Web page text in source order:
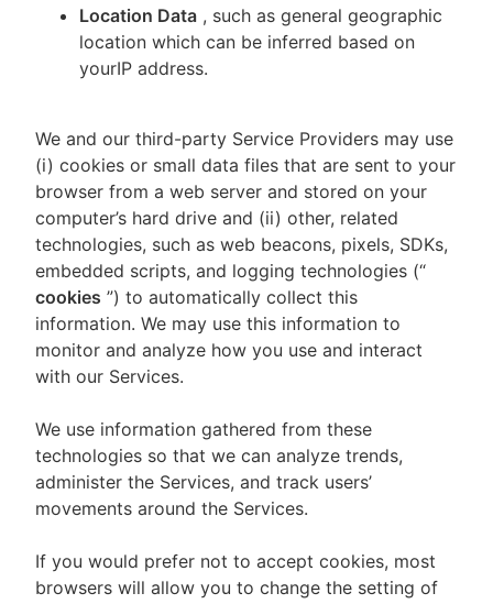
Location Data , such as general geographic
location which can be inferred based on
yourIP address.
We and our third-party Service Providers may use
(i) cookies or small data files that are sent to your
browser from a web server and stored on your
computer’s hard drive and (ii) other, related
technologies, such as web beacons, pixels, SDKs,
embedded scripts, and logging technologies (“
cookies ”) to automatically collect this
information. We may use this information to
monitor and analyze how you use and interact
with our Services.
We use information gathered from these
technologies so that we can analyze trends,
administer the Services, and track users’
movements around the Services.
If you would prefer not to accept cookies, most
browsers will allow you to change the setting of